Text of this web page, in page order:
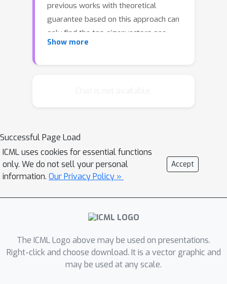
previous works with theoretical
guarantee based on this approach can
only find the top eigenvectors one
after one, unlike the case for matrices.
the streaming setting.
Show more
Successful Page Load
ICML uses cookies for essential functions
only. We do not sell your personal
information. Our Privacy Policy »
Accept
The ICML Logo above may be used on presentations.
Right-click and choose download. It is a vector graphic and
may be used at any scale.